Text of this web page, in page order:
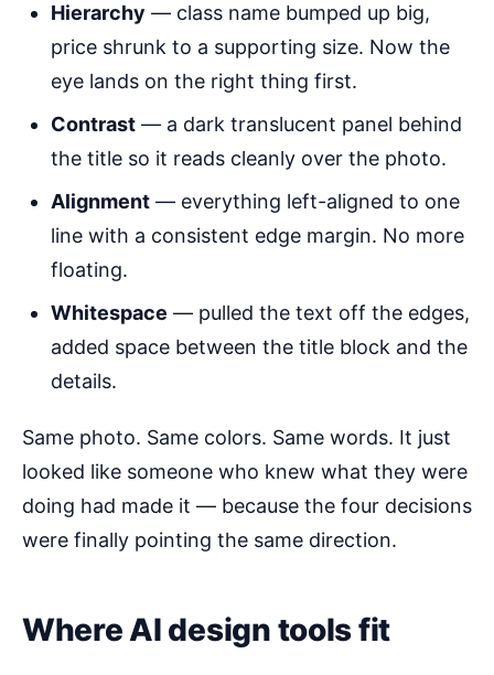
Hierarchy — class name bumped up big,
price shrunk to a supporting size. Now the
eye lands on the right thing first.
Contrast — a dark translucent panel behind
the title so it reads cleanly over the photo.
Alignment — everything left-aligned to one
line with a consistent edge margin. No more
floating.
Whitespace — pulled the text off the edges,
added space between the title block and the
details.
Same photo. Same colors. Same words. It just
looked like someone who knew what they were
doing had made it — because the four decisions
were finally pointing the same direction.
Where AI design tools fit